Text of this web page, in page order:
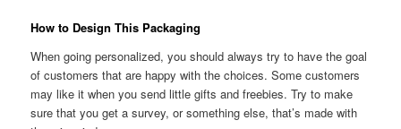
How to Design This Packaging
When going personalized, you should always try to have the goal
of customers that are happy with the choices. Some customers
may like it when you send little gifts and freebies. Try to make
sure that you get a survey, or something else, that’s made with